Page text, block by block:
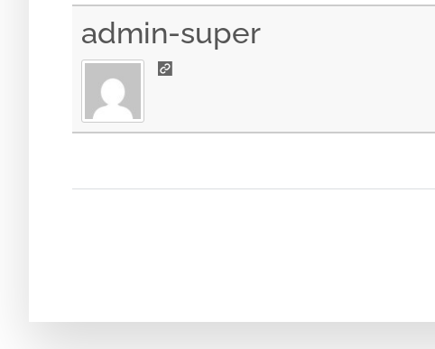
admin-super